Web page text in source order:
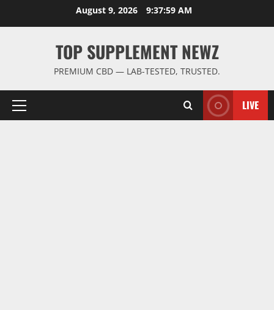
August 9, 2026 9:37:59 AM
TOP SUPPLEMENT NEWZ
PREMIUM CBD — LAB-TESTED, TRUSTED.
Primary
LIVE